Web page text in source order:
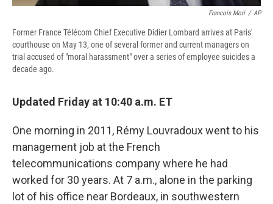
Francois Mori / AP
Former France Télécom Chief Executive Didier Lombard arrives at Paris'
courthouse on May 13, one of several former and current managers on
trial accused of "moral harassment" over a series of employee suicides a
decade ago.
Updated Friday at 10:40 a.m. ET
One morning in 2011, Rémy Louvradoux went to his
management job at the French
telecommunications company where he had
worked for 30 years. At 7 a.m., alone in the parking
lot of his office near Bordeaux, in southwestern